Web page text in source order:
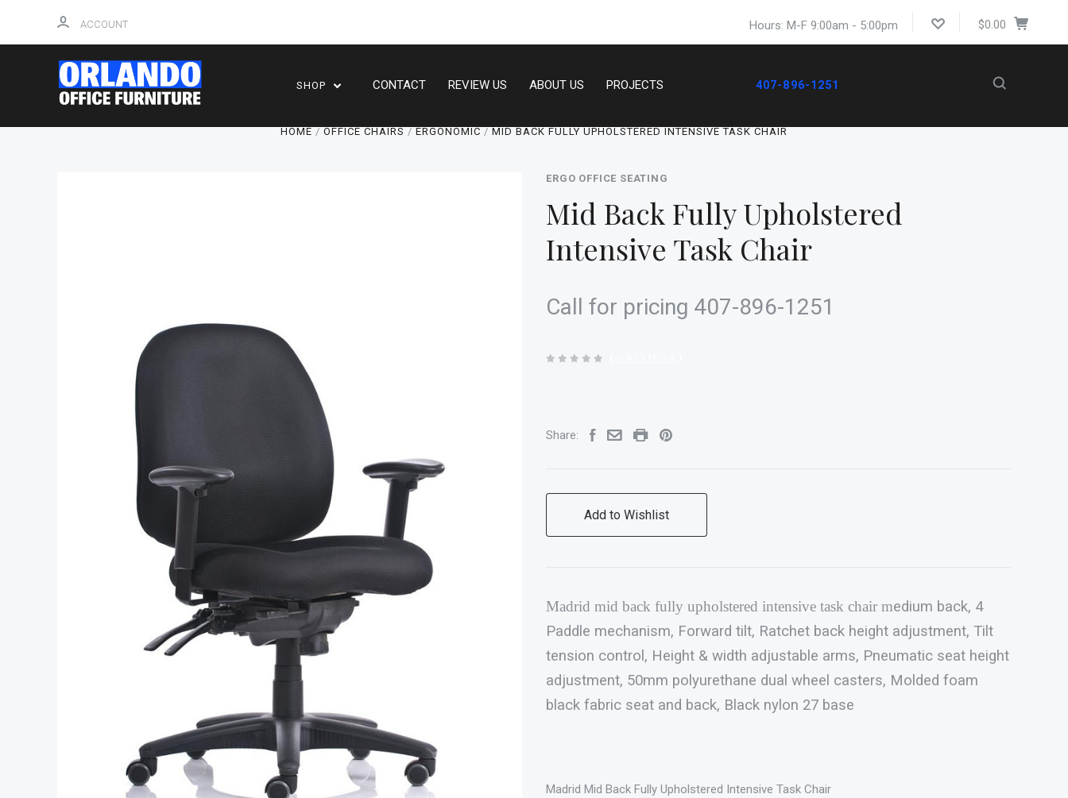
ACCOUNT Hours: M-F 9:00am - 5:00pm $0.00
SHOP CONTACT REVIEW US ABOUT US PROJECTS 407-896-1251
HOME OFFICE CHAIRS ERGONOMIC MID BACK FULLY UPHOLSTERED INTENSIVE TASK CHAIR
ERGO OFFICE SEATING
Mid Back Fully Upholstered
Intensive Task Chair
Call for pricing 407-896-1251
Share:
Add to Wishlist
Madrid mid back fully upholstered intensive task chair medium back, 4
Paddle mechanism, Forward tilt, Ratchet back height adjustment, Tilt
tension control, Height & width adjustable arms, Pneumatic seat height
adjustment, 50mm polyurethane dual wheel casters, Molded foam
black fabric seat and back, Black nylon 27 base
Madrid Mid Back Fully Upholstered Intensive Task Chair